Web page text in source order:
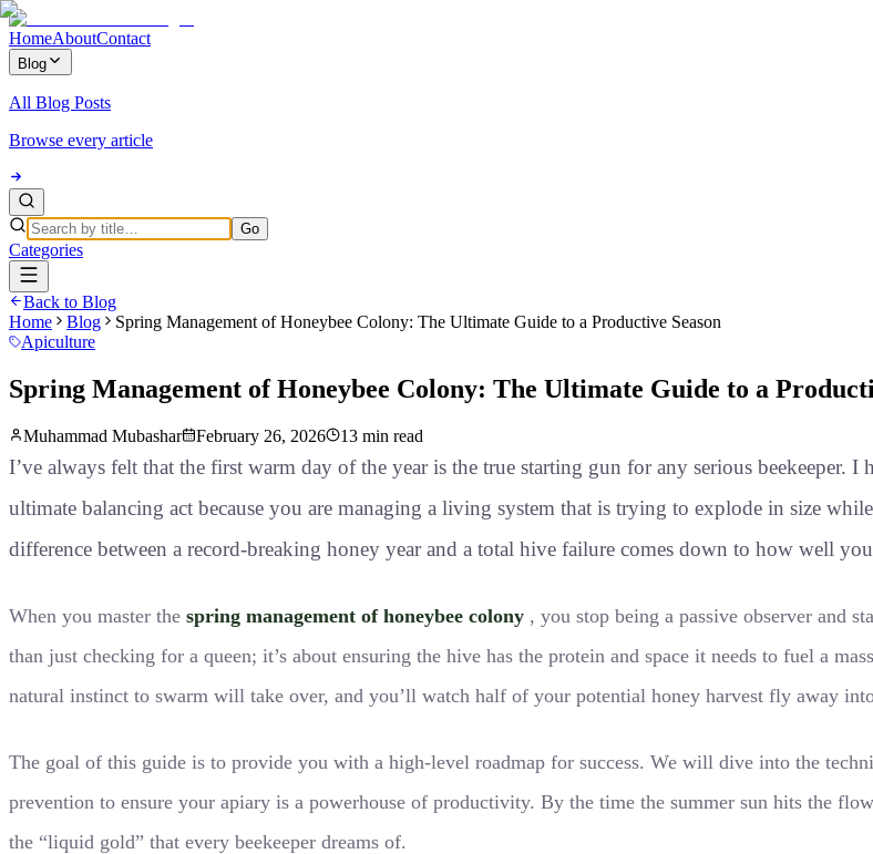
HomeAboutContact
Blog
All Blog Posts
Browse every article
Go
Categories
Back to Blog
Home
Blog
Spring Management of Honeybee Colony: The Ultimate Guide to a Productive Season
Apiculture
Spring Management of Honeybee Colony: The Ultimate Guide to a
Muhammad Mubashar February 26, 2026 13 min read
I’ve always felt that the first warm day of the year is the true starting gun for any serious beekeeper. I
ultimate balancing act because you are managing a living system that is trying to explode in size
difference between a record-breaking honey year and a total hive failure comes down to how well
When you master the spring management of honeybee colony , you stop being a passive observer and
than just checking for a queen; it’s about ensuring the hive has the protein and space it needs to fuel a
natural instinct to swarm will take over, and you’ll watch half of your potential honey harvest fly away
The goal of this guide is to provide you with a high-level roadmap for success. We will dive into the
prevention to ensure your apiary is a powerhouse of productivity. By the time the summer sun hits the
the “liquid gold” that every beekeeper dreams of.